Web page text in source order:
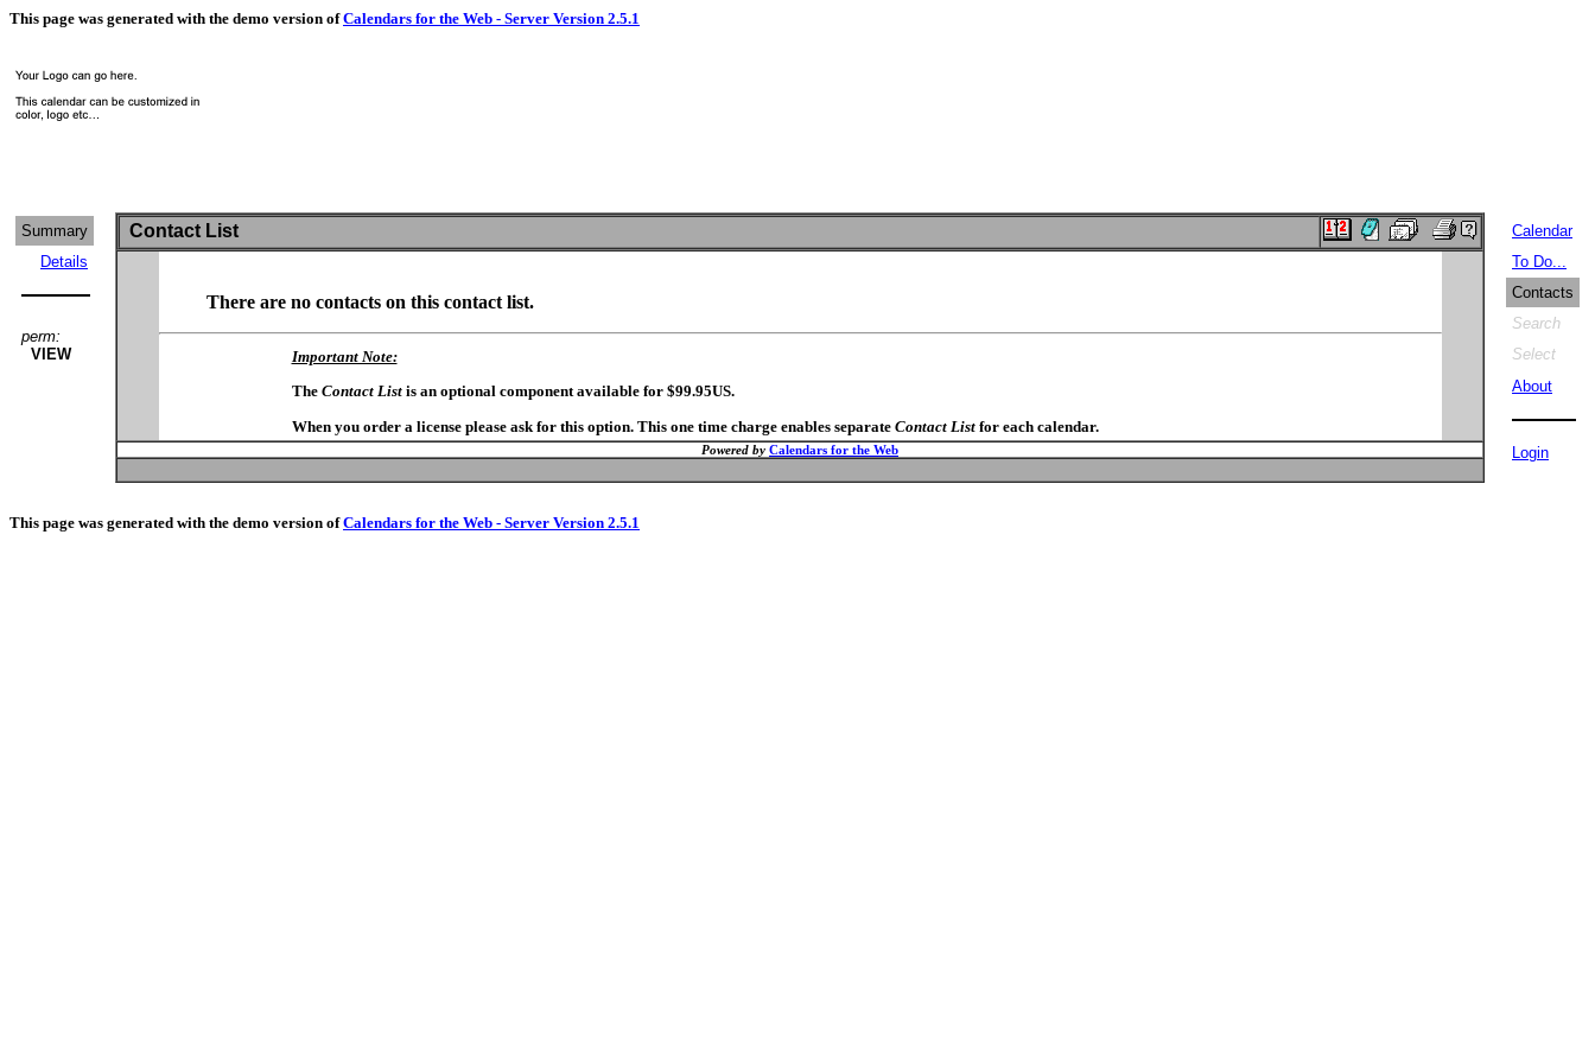
This page was generated with the demo version ofCalendars for the Web - Server Version 2.5.1
Summary
Details
perm:
VIEW
Contact List
There are no contacts on this contact list.
Important Note:
The Contact Listis an optional component available for $99.95US.
When you order a license please ask for this option. This one time charge enables separate Contact Listfor each calendar.
Powered by Calendars for the Web
Calendar
To Do...
Contacts
Search
Select
About
Login
This page was generated with the demo version ofCalendars for the Web - Server Version 2.5.1